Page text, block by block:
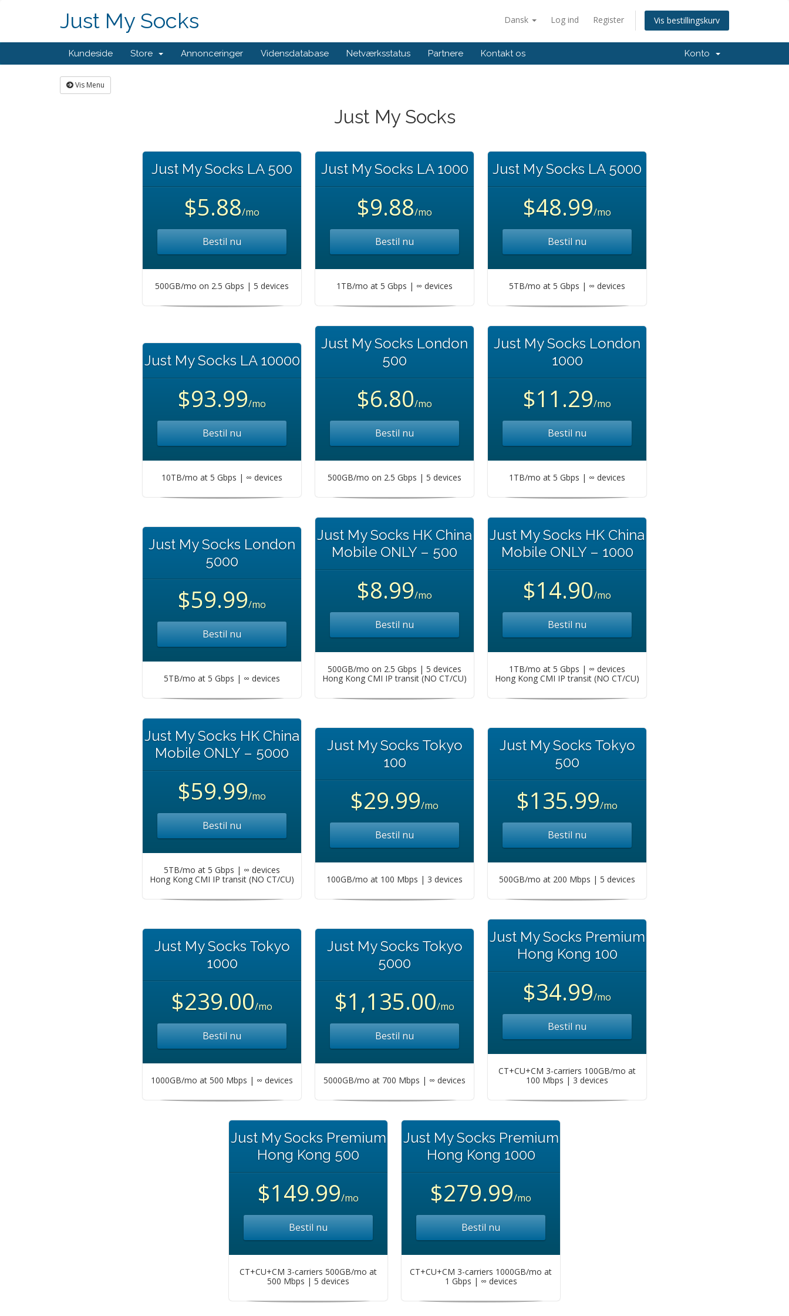
Dansk Log ind Register Vis bestillingskurv
Just My Socks
Kundeside Store Annonceringer Vidensdatabase Netværksstatus Partnere Kontakt os Konto
Vis Menu
Just My Socks
Just My Socks LA 500
$5.88/mo
Bestil nu
500GB/mo on 2.5 Gbps | 5 devices
Just My Socks LA 1000
$9.88/mo
Bestil nu
1TB/mo at 5 Gbps | ∞ devices
Just My Socks LA 5000
$48.99/mo
Bestil nu
5TB/mo at 5 Gbps | ∞ devices
Just My Socks LA 10000
$93.99/mo
Bestil nu
10TB/mo at 5 Gbps | ∞ devices
Just My Socks London
500
$6.80/mo
Bestil nu
500GB/mo on 2.5 Gbps | 5 devices
Just My Socks London
1000
$11.29/mo
Bestil nu
1TB/mo at 5 Gbps | ∞ devices
Just My Socks London
5000
$59.99/mo
Bestil nu
5TB/mo at 5 Gbps | ∞ devices
Just My Socks HK China
Mobile ONLY – 500
$8.99/mo
Bestil nu
500GB/mo on 2.5 Gbps | 5 devices
Hong Kong CMI IP transit (NO CT/CU)
Just My Socks HK China
Mobile ONLY – 1000
$14.90/mo
Bestil nu
1TB/mo at 5 Gbps | ∞ devices
Hong Kong CMI IP transit (NO CT/CU)
Just My Socks HK China
Mobile ONLY – 5000
$59.99/mo
Bestil nu
5TB/mo at 5 Gbps | ∞ devices
Hong Kong CMI IP transit (NO CT/CU)
Just My Socks Tokyo
100
$29.99/mo
Bestil nu
100GB/mo at 100 Mbps | 3 devices
Just My Socks Tokyo
500
$135.99/mo
Bestil nu
500GB/mo at 200 Mbps | 5 devices
Just My Socks Tokyo
1000
$239.00/mo
Bestil nu
1000GB/mo at 500 Mbps | ∞ devices
Just My Socks Tokyo
5000
$1,135.00/mo
Bestil nu
5000GB/mo at 700 Mbps | ∞ devices
Just My Socks Premium
Hong Kong 100
$34.99/mo
Bestil nu
CT+CU+CM 3-carriers 100GB/mo at
100 Mbps | 3 devices
Just My Socks Premium
Hong Kong 500
$149.99/mo
Bestil nu
CT+CU+CM 3-carriers 500GB/mo at
500 Mbps | 5 devices
Just My Socks Premium
Hong Kong 1000
$279.99/mo
Bestil nu
CT+CU+CM 3-carriers 1000GB/mo at
1 Gbps | ∞ devices